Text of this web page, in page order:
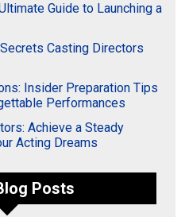
Guide to Launching a
Casting Directors
Insider Preparation Tips
Performances
Achieve a Steady
Acting Dreams
Posts